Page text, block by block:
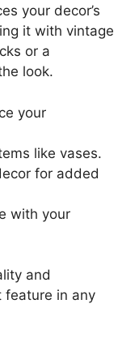
your decor’s
it with vintage
or a
look.
your
like vases.
for added
with your
and
feature in any